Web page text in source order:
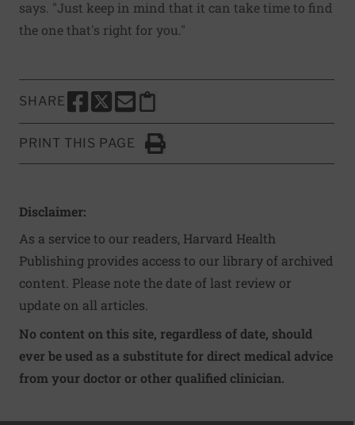
says. "Just keep in mind that it can take time to find
the one that's right for you."
SHARE
SHARE THIS PAGE TO FACEBOOK
SHARE THIS PAGE TO X
SHARE THIS PAGE VIA EMAIL
Copy this page to clipboard
PRINT THIS PAGE
Click to Print
Disclaimer:
As a service to our readers, Harvard Health
Publishing provides access to our library of archived
content. Please note the date of last review or
update on all articles.
No content on this site, regardless of date, should
ever be used as a substitute for direct medical advice
from your doctor or other qualified clinician.